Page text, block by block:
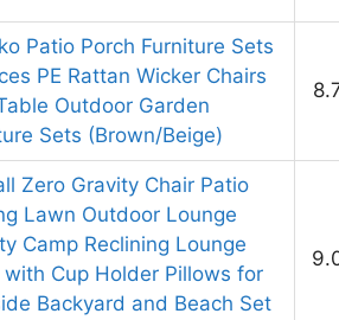
Patio Porch Furniture Sets
PE Rattan Wicker Chairs
Outdoor Garden
Sets (Brown/Beige)
Zero Gravity Chair Patio
Lawn Outdoor Lounge
Camp Reclining Lounge
with Cup Holder Pillows for
Backyard and Beach Set